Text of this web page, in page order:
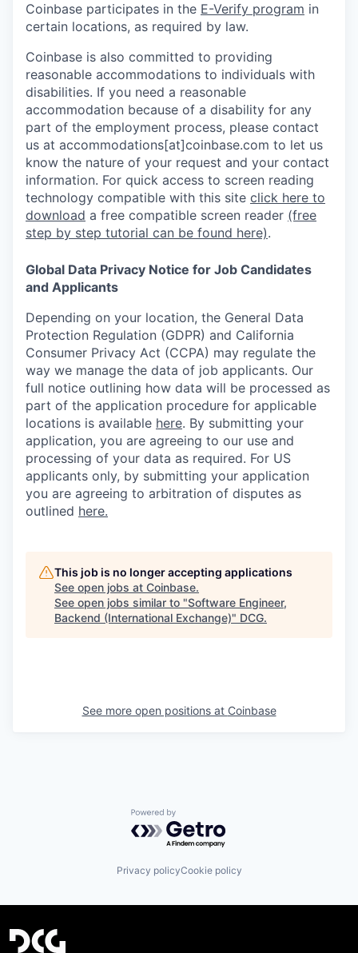
Coinbase participates in the E-Verify program in
certain locations, as required by law.
Coinbase is also committed to providing
reasonable accommodations to individuals with
disabilities. If you need a reasonable
accommodation because of a disability for any
part of the employment process, please contact
us at accommodations[at]coinbase.com to let us
know the nature of your request and your contact
information. For quick access to screen reading
technology compatible with this site click here to
download a free compatible screen reader (free
step by step tutorial can be found here).
Global Data Privacy Notice for Job Candidates
and Applicants
Depending on your location, the General Data
Protection Regulation (GDPR) and California
Consumer Privacy Act (CCPA) may regulate the
way we manage the data of job applicants. Our
full notice outlining how data will be processed as
part of the application procedure for applicable
locations is available here. By submitting your
application, you are agreeing to our use and
processing of your data as required. For US
applicants only, by submitting your application
you are agreeing to arbitration of disputes as
outlined here.
This job is no longer accepting applications
See open jobs at Coinbase.
See open jobs similar to "Software Engineer,
Backend (International Exchange)" DCG.
See more open positions at Coinbase
Powered by Getro.com
Privacy policyCookie policy